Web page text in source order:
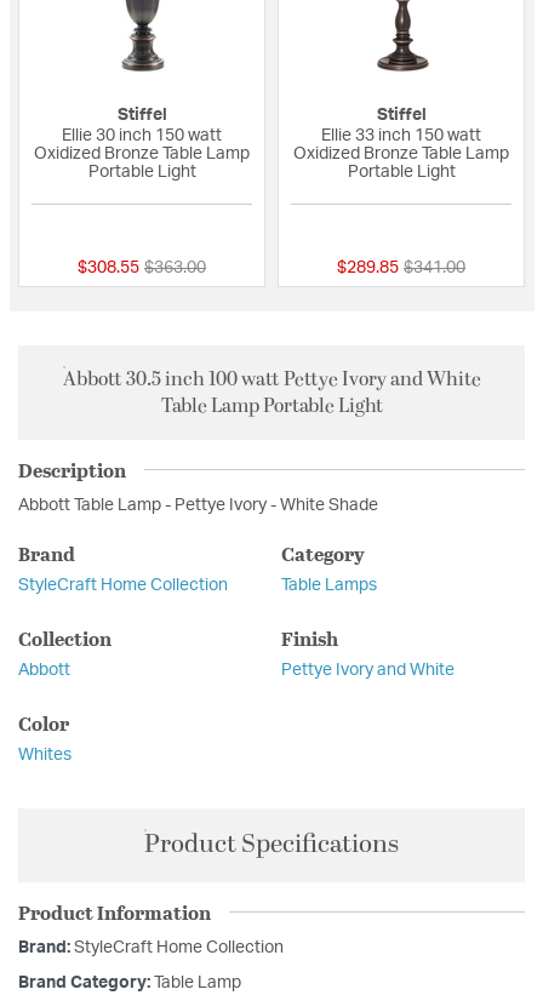
Stiffel
Ellie 30 inch 150 watt
Oxidized Bronze Table Lamp
Portable Light
$308.55 Price reduced from
$363.00to
Stiffel
Ellie 33 inch 150 watt
Oxidized Bronze Table Lamp
Portable Light
$289.85 Price reduced
$341.00to
Abbott 30.5 inch 100 watt Pettye Ivory and White
Table Lamp Portable Light
Description
Abbott Table Lamp - Pettye Ivory - White Shade
Brand
StyleCraft Home Collection
Category
Table Lamps
Collection
Abbott
Finish
Pettye Ivory and White
Color
Whites
Product Specifications
Product Information
Brand: StyleCraft Home Collection
Brand Category: Table Lamp